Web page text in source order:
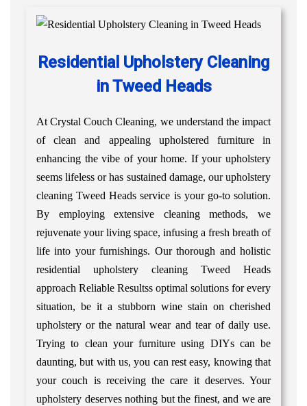
Residential Upholstery Cleaning
in Tweed Heads
At Crystal Couch Cleaning, we understand the impact
of clean and appealing upholstered furniture in
enhancing the vibe of your home. If your upholstery
seems lifeless or has sustained damage, our upholstery
cleaning Tweed Heads service is your go-to solution.
By employing extensive cleaning methods, we
rejuvenate your living space, infusing a fresh breath of
life into your furnishings. Our thorough and holistic
residential upholstery cleaning Tweed Heads
approach Reliable Resultss optimal solutions for every
situation, be it a stubborn wine stain on cherished
upholstery or the natural wear and tear of daily use.
Trying to clean your furniture using DIYs can be
daunting, but with us, you can rest easy, knowing that
your couch is receiving the care it deserves. Your
upholstery deserves nothing but the finest, and we are